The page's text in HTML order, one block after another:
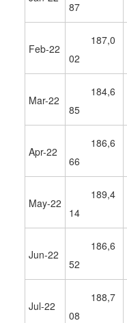
87
Feb-22
187,0
02
Mar-22
184,6
85
Apr-22
186,6
66
May-22
189,4
14
Jun-22
186,6
52
Jul-22
188,7
08